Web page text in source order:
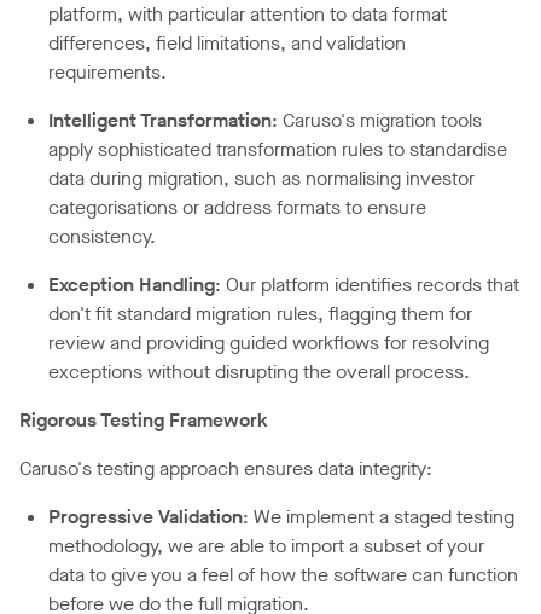
platform, with particular attention to data format
differences, field limitations, and validation
requirements.
Intelligent Transformation: Caruso's migration tools
apply sophisticated transformation rules to standardise
data during migration, such as normalising investor
categorisations or address formats to ensure
consistency.
Exception Handling: Our platform identifies records that
don't fit standard migration rules, flagging them for
review and providing guided workflows for resolving
exceptions without disrupting the overall process.
Rigorous Testing Framework
Caruso's testing approach ensures data integrity:
Progressive Validation: We implement a staged testing
methodology, we are able to import a subset of your
data to give you a feel of how the software can function
before we do the full migration.